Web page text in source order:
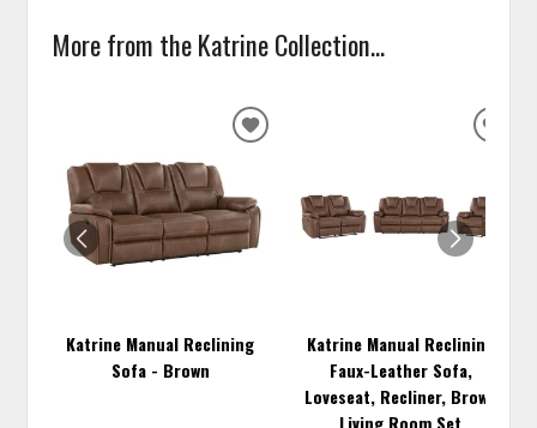
More from the Katrine Collection...
Katrine Manual Reclining
Sofa - Brown
ADD
WISHLIST
Katrine Manual Reclining
Faux-Leather Sofa,
Loveseat, Recliner, Brown
Living Room Set